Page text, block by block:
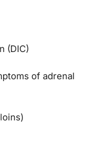
(DIC)
of adrenal